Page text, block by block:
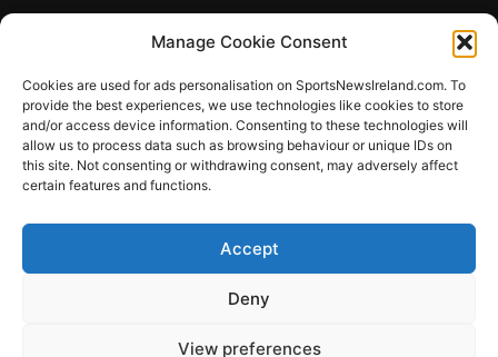
Manage Cookie Consent
Cookies are used for ads personalisation on SportsNewsIreland.com. To
provide the best experiences, we use technologies like cookies to store
and/or access device information. Consenting to these technologies will
allow us to process data such as browsing behaviour or unique IDs on
this site. Not consenting or withdrawing consent, may adversely affect
certain features and functions.
Accept
Deny
View preferences
FOLLOW US
SportsNews
Design by SportsMediaIreland.ie